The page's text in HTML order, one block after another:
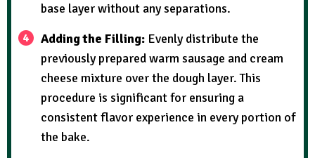
base layer without any separations.
Adding the Filling: Evenly distribute the
previously prepared warm sausage and cream
cheese mixture over the dough layer. This
procedure is significant for ensuring a
consistent flavor experience in every portion of
the bake.